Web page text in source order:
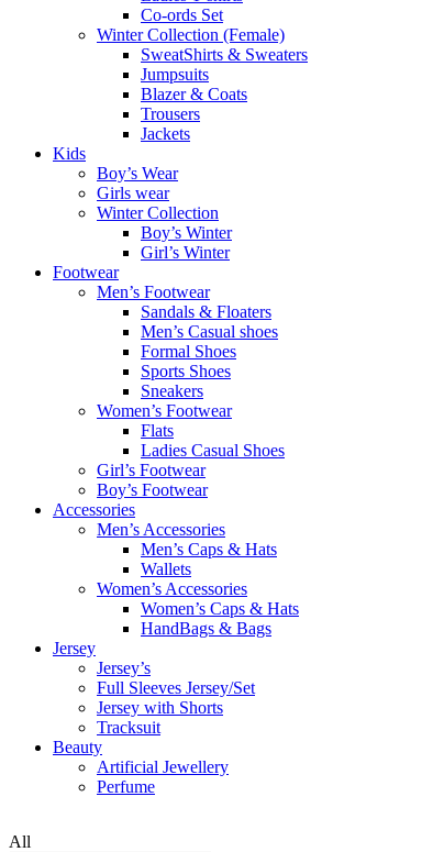
Co-ords Set
Winter Collection (Female)
SweatShirts & Sweaters
Jumpsuits
Blazer & Coats
Trousers
Jackets
Kids
Boy’s Wear
Girls wear
Winter Collection
Boy’s Winter
Girl’s Winter
Footwear
Men’s Footwear
Sandals & Floaters
Men’s Casual shoes
Formal Shoes
Sports Shoes
Sneakers
Women’s Footwear
Flats
Ladies Casual Shoes
Girl’s Footwear
Boy’s Footwear
Accessories
Men’s Accessories
Men’s Caps & Hats
Wallets
Women’s Accessories
Women’s Caps & Hats
HandBags & Bags
Jersey
Jersey’s
Full Sleeves Jersey/Set
Jersey with Shorts
Tracksuit
Beauty
Artificial Jewellery
Perfume
All